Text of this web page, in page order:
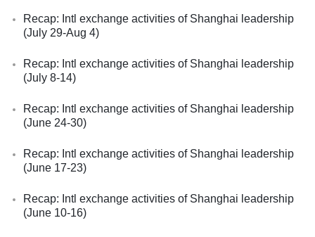
Recap: Intl exchange activities of Shanghai leadership
(July 29-Aug 4)
Recap: Intl exchange activities of Shanghai leadership
(July 8-14)
Recap: Intl exchange activities of Shanghai leadership
(June 24-30)
Recap: Intl exchange activities of Shanghai leadership
(June 17-23)
Recap: Intl exchange activities of Shanghai leadership
(June 10-16)